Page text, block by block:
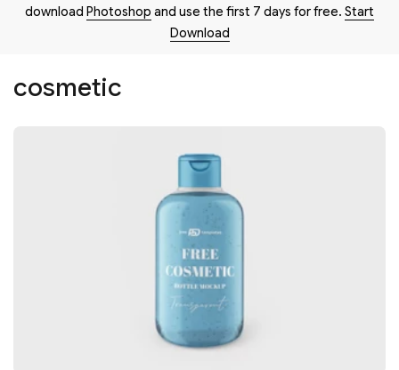
download Photoshop and use the first 7 days for free. Start
Download
cosmetic